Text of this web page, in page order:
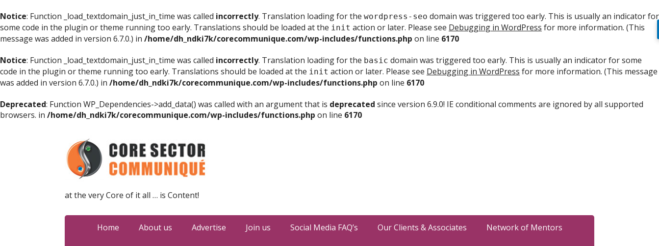
Notice: Function _load_textdomain_just_in_time was called incorrectly. Translation loading for the wordpress-seo domain was triggered too early. This is usually an indicator for
some code in the plugin or theme running too early. Translations should be loaded at the init action or later. Please see Debugging in WordPress for more information. (This
message was added in version 6.7.0.) in /home/dh_ndki7k/corecommunique.com/wp-includes/functions.php on line 6170
Notice: Function _load_textdomain_just_in_time was called incorrectly. Translation loading for the basic domain was triggered too early. This is usually an indicator for some
code in the plugin or theme running too early. Translations should be loaded at the init action or later. Please see Debugging in WordPress for more information. (This message
was added in version 6.7.0.) in /home/dh_ndki7k/corecommunique.com/wp-includes/functions.php on line 6170
Deprecated: Function WP_Dependencies->add_data() was called with an argument that is deprecated since version 6.9.0! IE conditional comments are ignored by all supported
browsers. in /home/dh_ndki7k/corecommunique.com/wp-includes/functions.php on line 6170
at the very Core of it all … is Content!
Home About us Advertise Join us Social Media FAQ’s Our Clients & Associates Network of Mentors